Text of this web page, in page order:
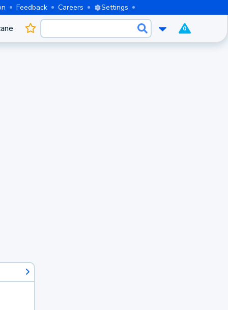
Feedback Careers Settings
0